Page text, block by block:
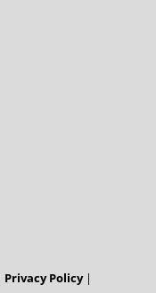
Privacy Policy|